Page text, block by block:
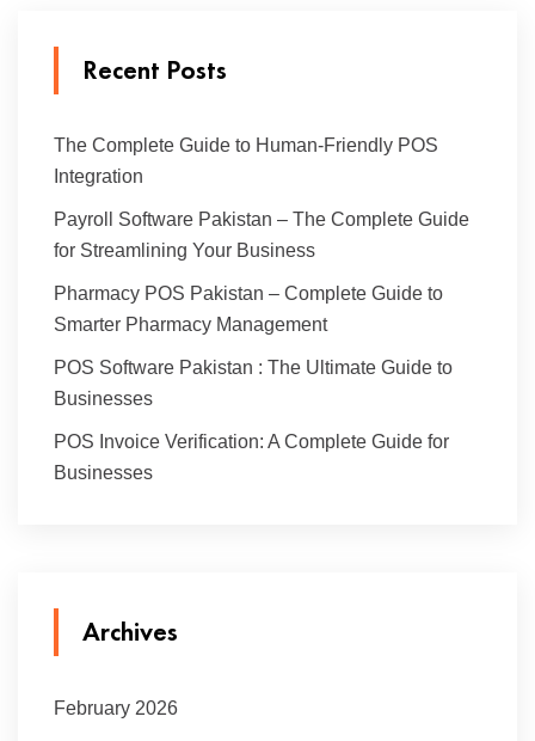
Recent Posts
The Complete Guide to Human-Friendly POS
Integration
Payroll Software Pakistan – The Complete Guide
for Streamlining Your Business
Pharmacy POS Pakistan – Complete Guide to
Smarter Pharmacy Management
POS Software Pakistan : The Ultimate Guide to
Businesses
POS Invoice Verification: A Complete Guide for
Businesses
Archives
February 2026